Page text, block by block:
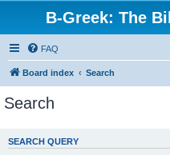
B-Greek: The
FAQ
Board index Search
Search
SEARCH QUERY